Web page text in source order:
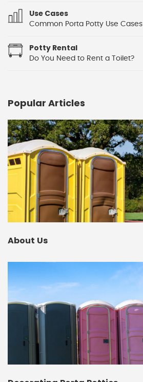
Use Cases
Common Porta Potty Use Cases
Potty Rental
Do You Need to Rent a Toilet?
Popular Articles
About Us